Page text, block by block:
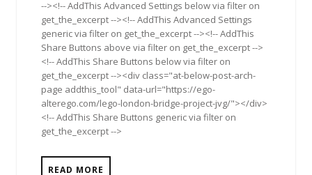
--><!-- AddThis Advanced Settings below via filter on
get_the_excerpt --><!-- AddThis Advanced Settings
generic via filter on get_the_excerpt --><!-- AddThis
Share Buttons above via filter on get_the_excerpt -->
<!-- AddThis Share Buttons below via filter on
get_the_excerpt --><div class="at-below-post-arch-
page addthis_tool" data-url="https://ego-
alterego.com/lego-london-bridge-project-jvg/"></div>
<!-- AddThis Share Buttons generic via filter on
get_the_excerpt -->
READ MORE